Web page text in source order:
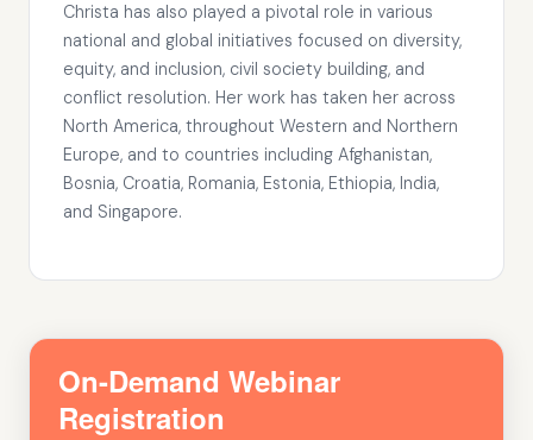
Christa has also played a pivotal role in various
national and global initiatives focused on diversity,
equity, and inclusion, civil society building, and
conflict resolution. Her work has taken her across
North America, throughout Western and Northern
Europe, and to countries including Afghanistan,
Bosnia, Croatia, Romania, Estonia, Ethiopia, India,
and Singapore.
On-Demand Webinar
Registration